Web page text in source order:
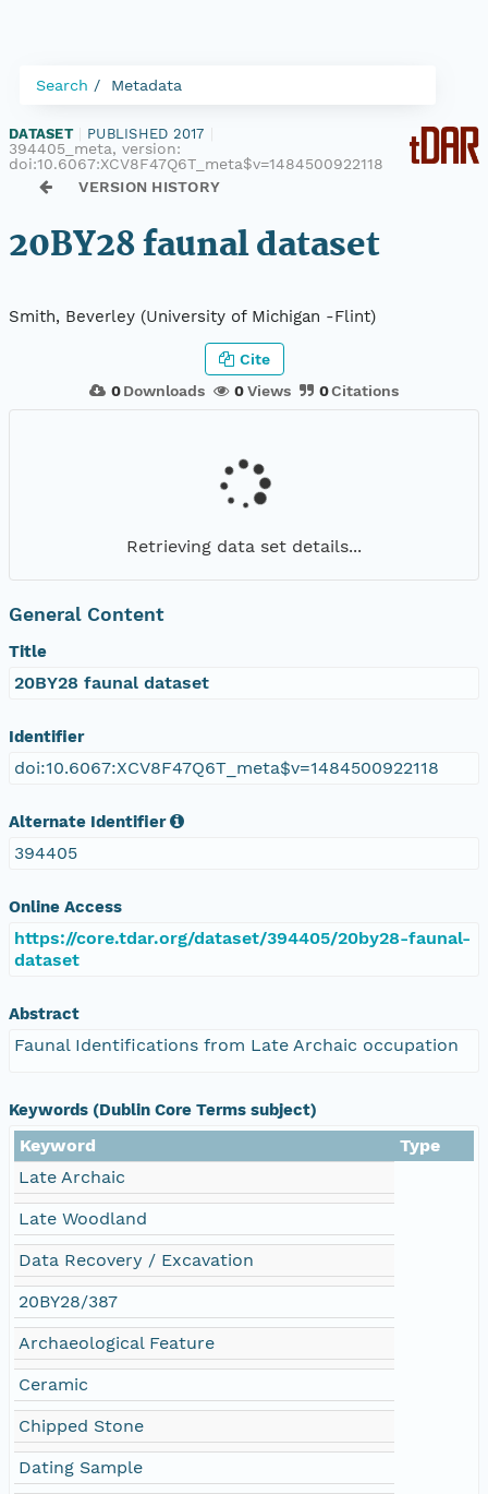
Search Metadata
DATASET PUBLISHED 2017
394405_meta, version:
doi:10.6067:XCV8F47Q6T_meta$v=1484500922118
VERSION HISTORY
20BY28 faunal dataset
Smith, Beverley (University of Michigan -Flint)
0Downloads 0Views 0Citations
Cite
Retrieving data set details...
General Content
Title
20BY28 faunal dataset
Identifier
doi:10.6067:XCV8F47Q6T_meta$v=1484500922118
Alternate Identifier
394405
Online Access
https://core.tdar.org/dataset/394405/20by28-faunal-
dataset
Abstract
Faunal Identifications from Late Archaic occupation
Keywords (Dublin Core Terms subject)
Keyword
Type
Late Archaic
Late Woodland
Data Recovery / Excavation
20BY28/387
Archaeological Feature
Ceramic
Chipped Stone
Dating Sample